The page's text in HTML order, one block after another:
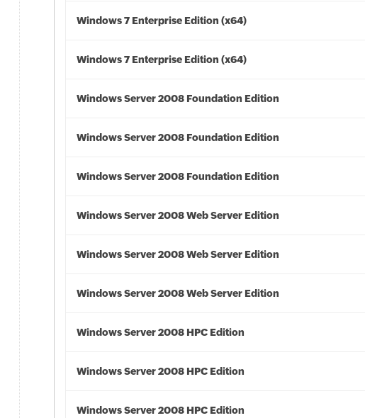
Windows 7 Enterprise Edition (x64)
Windows 7 Enterprise Edition (x64)
Windows Server 2008 Foundation Edition
Windows Server 2008 Foundation Edition
Windows Server 2008 Foundation Edition
Windows Server 2008 Web Server Edition
Windows Server 2008 Web Server Edition
Windows Server 2008 Web Server Edition
Windows Server 2008 HPC Edition
Windows Server 2008 HPC Edition
Windows Server 2008 HPC Edition